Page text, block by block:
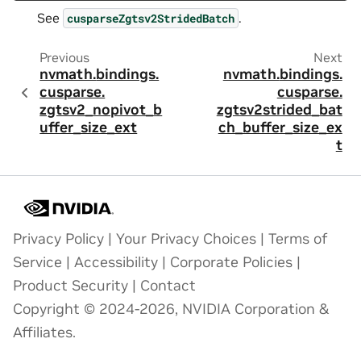
See cusparseZgtsv2StridedBatch .
Previous
nvmath.bindings.
cusparse.
zgtsv2_nopivot_b
uffer_size_ext
Next
nvmath.bindings.
cusparse.
zgtsv2strided_bat
ch_buffer_size_ex
t
Privacy Policy | Your Privacy Choices | Terms of
Service | Accessibility | Corporate Policies |
Product Security | Contact
Copyright © 2024-2026, NVIDIA Corporation &
Affiliates.